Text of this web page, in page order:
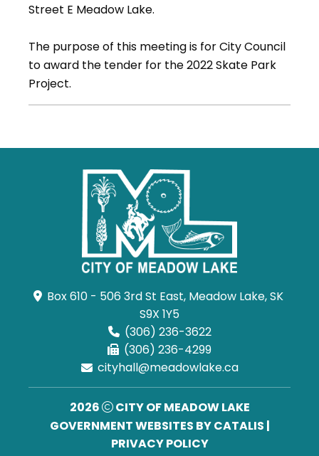
Street E Meadow Lake.
The purpose of this meeting is for City Council
to award the tender for the 2022 Skate Park
Project.
Box 610 - 506 3rd St East, Meadow Lake, SK
S9X 1Y5
(306) 236-3622
(306) 236-4299
cityhall@meadowlake.ca
2026
CITY OF MEADOW LAKE
GOVERNMENT WEBSITES BY CATALIS |
PRIVACY POLICY